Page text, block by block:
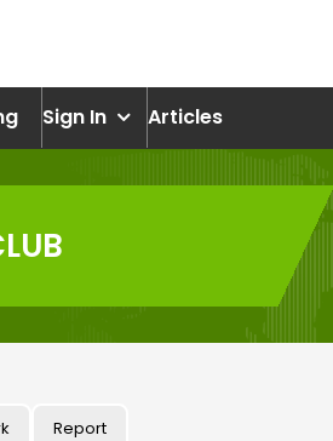
Sign In Articles
Report